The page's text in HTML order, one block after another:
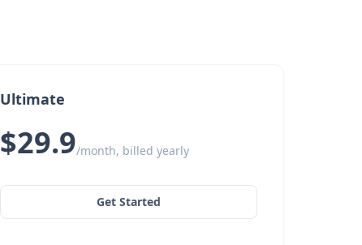
Ultimate
$29.9/month, billed yearly
Get Started